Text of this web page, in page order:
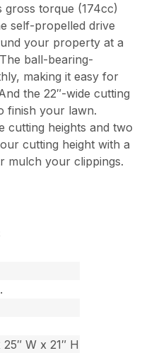
gross torque (174cc)
self-propelled drive
your property at a
ball-bearing-
making it easy for
the 22″-wide cutting
finish your lawn.
cutting heights and two
cutting height with a
mulch your clippings.
W x 21″ H